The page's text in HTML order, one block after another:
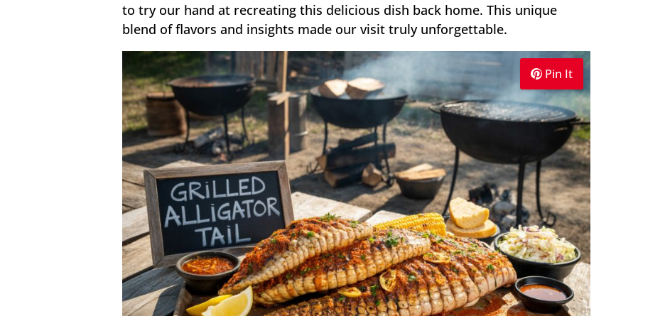
to try our hand at recreating this delicious dish back home. This unique
blend of flavors and insights made our visit truly unforgettable.
Pin It